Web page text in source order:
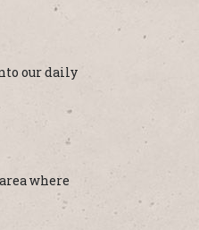
our daily
where